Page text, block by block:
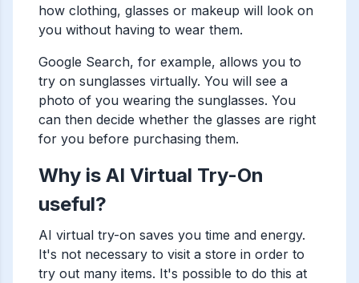
how clothing, glasses or makeup will look on
you without having to wear them.
Google Search, for example, allows you to
try on sunglasses virtually. You will see a
photo of you wearing the sunglasses. You
can then decide whether the glasses are right
for you before purchasing them.
Why is AI Virtual Try-On
useful?
AI virtual try-on saves you time and energy.
It's not necessary to visit a store in order to
try out many items. It's possible to do this at